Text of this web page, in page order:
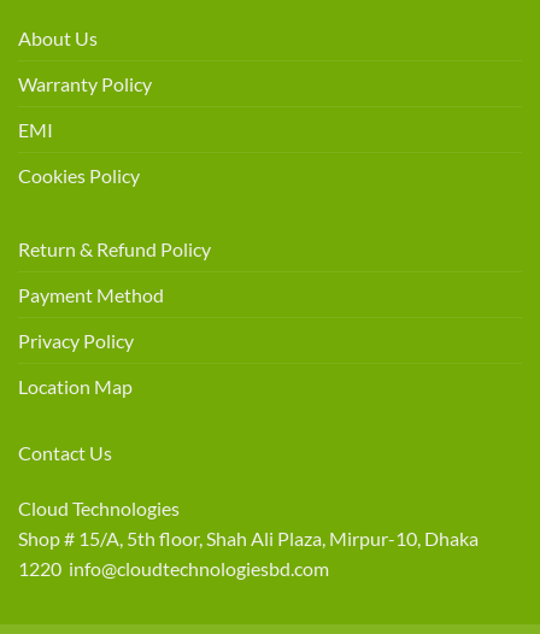
About Us
Warranty Policy
EMI
Cookies Policy
Return & Refund Policy
Payment Method
Privacy Policy
Location Map
Contact Us
Cloud Technologies
Shop # 15/A, 5th floor, Shah Ali Plaza, Mirpur-10, Dhaka
1220 info@cloudtechnologiesbd.com